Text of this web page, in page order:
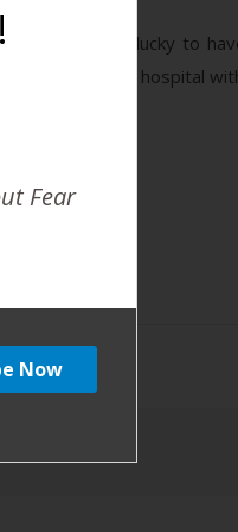
and am lucky to
weeks in the hospital
Fear